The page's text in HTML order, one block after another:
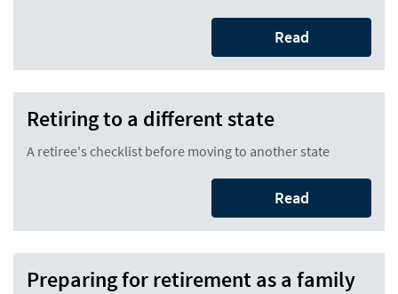
Read
Retiring to a different state
A retiree's checklist before moving to another state
Read
Preparing for retirement as a family